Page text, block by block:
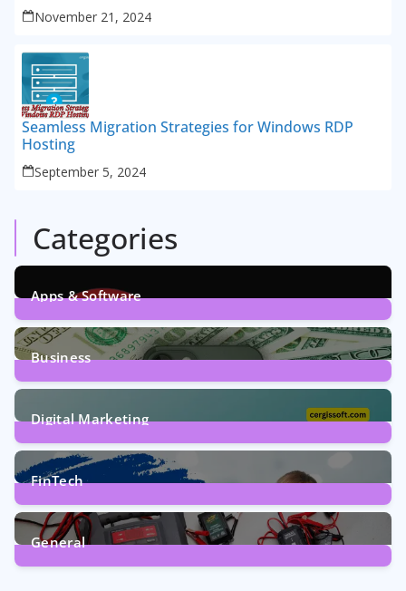
November 21, 2024
Seamless Migration Strategies for Windows RDP
Hosting
September 5, 2024
Categories
Apps & Software
9Posts
Business
7Posts
Digital Marketing
5Posts
FinTech
1Post
General